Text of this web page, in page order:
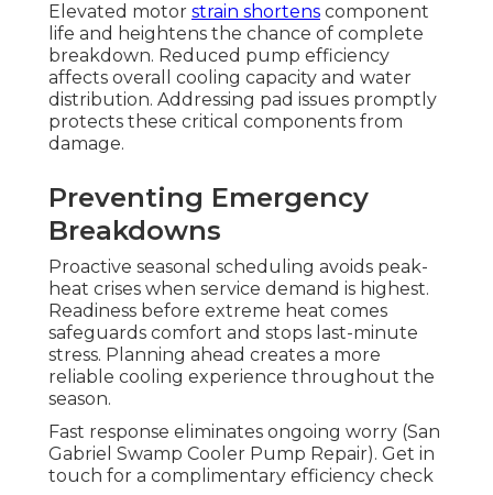
Elevated motor strain shortens component
life and heightens the chance of complete
breakdown. Reduced pump efficiency
affects overall cooling capacity and water
distribution. Addressing pad issues promptly
protects these critical components from
damage.
Preventing Emergency
Breakdowns
Proactive seasonal scheduling avoids peak-
heat crises when service demand is highest.
Readiness before extreme heat comes
safeguards comfort and stops last-minute
stress. Planning ahead creates a more
reliable cooling experience throughout the
season.
Fast response eliminates ongoing worry (San
Gabriel Swamp Cooler Pump Repair). Get in
touch for a complimentary efficiency check